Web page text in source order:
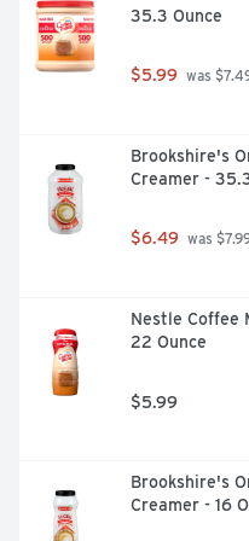
35.3 Ounce
$5.99 was
Brookshire's
Creamer -
$6.49 was
Nestle Coffee
22 Ounce
$5.99
Brookshire's
Creamer - 16